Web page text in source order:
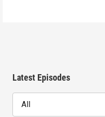
Latest Episodes
All